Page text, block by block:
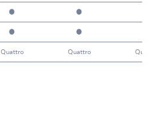
●
●
Quattro
●
●
Quattro